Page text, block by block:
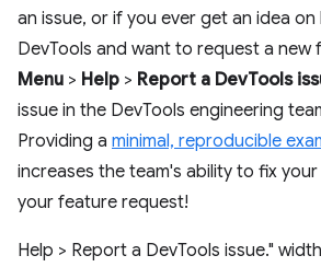
an issue, or if you ever get an idea
DevTools and want to request a new
Menu > Help > Report a DevTools
issue in the DevTools engineering
Providing a minimal, reproducible
increases the team's ability to fix
your feature request!
Help > Report a DevTools issue."